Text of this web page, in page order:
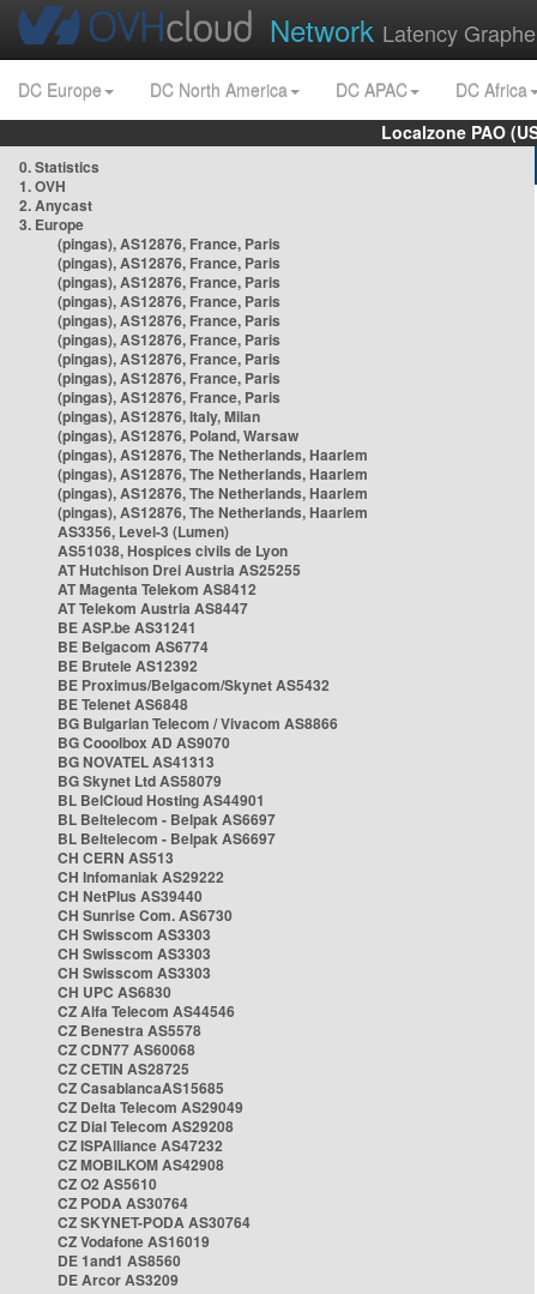
Network Latency
DC Europe DC North America DC APAC
DC Africa
Localzone PAO
0. Statistics
1. OVH
2. Anycast
3. Europe
(pingas), AS12876, France, Paris
(pingas), AS12876, France, Paris
(pingas), AS12876, France, Paris
(pingas), AS12876, France, Paris
(pingas), AS12876, France, Paris
(pingas), AS12876, France, Paris
(pingas), AS12876, France, Paris
(pingas), AS12876, France, Paris
(pingas), AS12876, France, Paris
(pingas), AS12876, Italy, Milan
(pingas), AS12876, Poland, Warsaw
(pingas), AS12876, The Netherlands, Haarlem
(pingas), AS12876, The Netherlands, Haarlem
(pingas), AS12876, The Netherlands, Haarlem
(pingas), AS12876, The Netherlands, Haarlem
AS3356, Level-3 (Lumen)
AS51038, Hospices civils de Lyon
AT Hutchison Drei Austria AS25255
AT Magenta Telekom AS8412
AT Telekom Austria AS8447
BE ASP.be AS31241
BE Belgacom AS6774
BE Brutele AS12392
BE Proximus/Belgacom/Skynet AS5432
BE Telenet AS6848
BG Bulgarian Telecom / Vivacom AS8866
BG Cooolbox AD AS9070
BG NOVATEL AS41313
BG Skynet Ltd AS58079
BL BelCloud Hosting AS44901
BL Beltelecom - Belpak AS6697
BL Beltelecom - Belpak AS6697
CH CERN AS513
CH Infomaniak AS29222
CH NetPlus AS39440
CH Sunrise Com. AS6730
CH Swisscom AS3303
CH Swisscom AS3303
CH Swisscom AS3303
CH UPC AS6830
CZ Alfa Telecom AS44546
CZ Benestra AS5578
CZ CDN77 AS60068
CZ CETIN AS28725
CZ CasablancaAS15685
CZ Delta Telecom AS29049
CZ Dial Telecom AS29208
CZ ISPAlliance AS47232
CZ MOBILKOM AS42908
CZ O2 AS5610
CZ PODA AS30764
CZ SKYNET-PODA AS30764
CZ Vodafone AS16019
DE 1and1 AS8560
DE Arcor AS3209